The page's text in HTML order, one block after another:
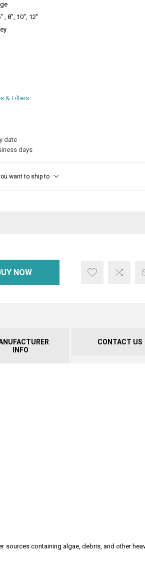
, 8", 10", 12"
& Filters
date
days
want to ship to
NOW
INFO
CONTACT US
sources containing algae, debris, and other